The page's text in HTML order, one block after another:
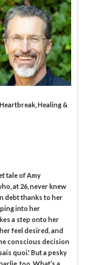
Healing &
tale of Amy
at 26, never knew
debt thanks to her
into her
a step onto her
feel desired, and
conscious decision
quoi.' But a pesky
too. What’s a